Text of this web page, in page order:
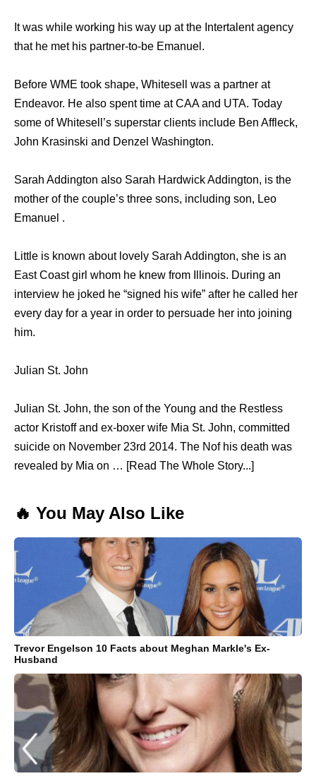
It was while working his way up at the Intertalent agency
that he met his partner-to-be Emanuel.
Before WME took shape, Whitesell was a partner at
Endeavor. He also spent time at CAA and UTA. Today
some of Whitesell’s superstar clients include Ben Affleck,
John Krasinski and Denzel Washington.
Sarah Addington also Sarah Hardwick Addington, is the
mother of the couple’s three sons, including son, Leo
Emanuel .
Little is known about lovely Sarah Addington, she is an
East Coast girl whom he knew from Illinois. During an
interview he joked he “signed his wife” after he called her
every day for a year in order to persuade her into joining
him.
Julian St. John
Julian St. John, the son of the Young and the Restless
actor Kristoff and ex-boxer wife Mia St. John, committed
suicide on November 23rd 2014. The Nof his death was
revealed by Mia on … [Read The Whole Story...]
🔥 You May Also Like
Trevor Engelson 10 Facts about Meghan Markle's Ex-
Husband